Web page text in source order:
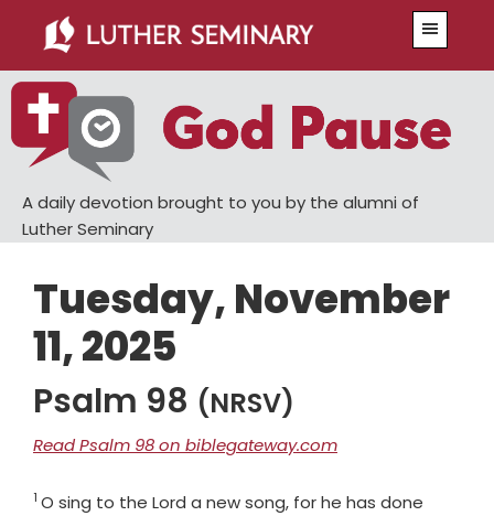
main
content
primary
sidebar
A daily devotion brought to you by the alumni of
Luther Seminary
Tuesday, November
11, 2025
Psalm 98 (NRSV)
Read Psalm 98 on biblegateway.com
Verse
1 O sing to the Lord a new song, for he has done